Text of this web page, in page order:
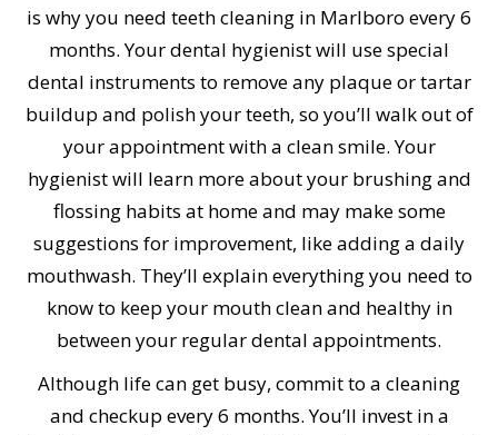
is why you need teeth cleaning in Marlboro every 6
months. Your dental hygienist will use special
dental instruments to remove any plaque or tartar
buildup and polish your teeth, so you’ll walk out of
your appointment with a clean smile. Your
hygienist will learn more about your brushing and
flossing habits at home and may make some
suggestions for improvement, like adding a daily
mouthwash. They’ll explain everything you need to
know to keep your mouth clean and healthy in
between your regular dental appointments.
Although life can get busy, commit to a cleaning
and checkup every 6 months. You’ll invest in a